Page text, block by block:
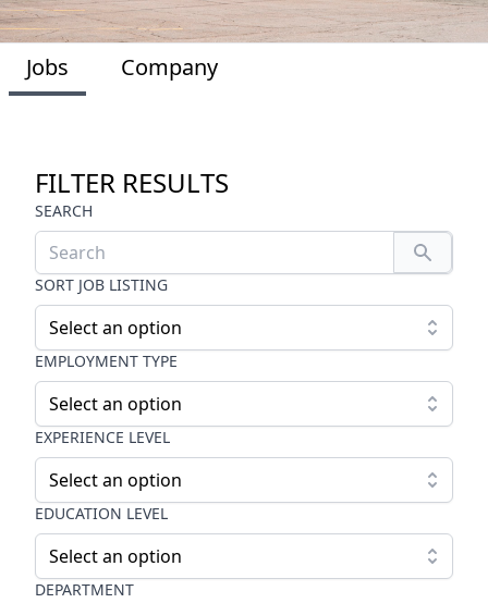
Jobs Company
FILTER RESULTS
SEARCH
SORT JOB LISTING
Select an option
EMPLOYMENT TYPE
Select an option
EXPERIENCE LEVEL
Select an option
EDUCATION LEVEL
Select an option
DEPARTMENT